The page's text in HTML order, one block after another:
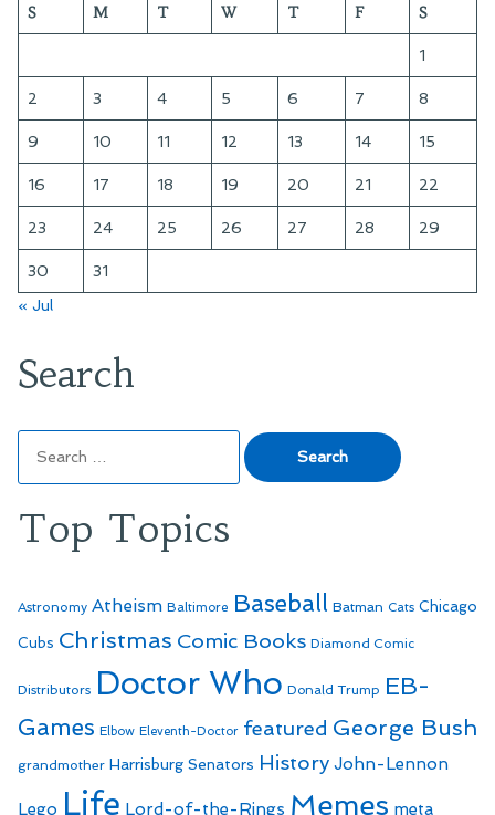
S M T W T F S
1
2 3 4 5 6 7 8
9 10 11 12 13 14 15
16 17 18 19 20 21 22
23 24 25 26 27 28 29
30
31
« Jul
Search
for:
Top Topics
Astronomy Atheism Baltimore Baseball Batman Cats Chicago
Cubs Christmas Comic Books Diamond Comic
Distributors Doctor Who Donald Trump EB-
Games Elbow Eleventh-Doctor featured George Bush
grandmother Harrisburg Senators History John-Lennon
Lego Life Lord-of-the-Rings Memes meta